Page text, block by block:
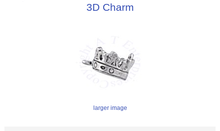
3D Charm
larger image